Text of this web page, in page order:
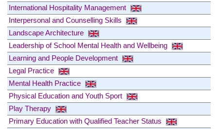
International Hospitality Management
Interpersonal and Counselling Skills
Landscape Architecture
Leadership of School Mental Health and Wellbeing
Learning and People Development
Legal Practice
Mental Health Practice
Physical Education and Youth Sport
Play Therapy
Primary Education with Qualified Teacher Status